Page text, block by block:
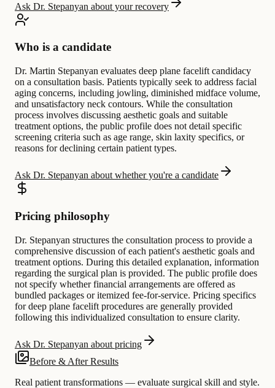
Ask Dr. Stepanyan about your recovery
Who is a candidate
Dr. Martin Stepanyan evaluates deep plane facelift candidacy
on a consultation basis. Patients typically seek to address facial
aging concerns, including jowling, diminished midface volume,
and unsatisfactory neck contours. While the consultation
process involves discussing aesthetic goals and suitable
treatment options, the public profile does not detail specific
screening criteria such as age range, skin laxity specifics, or
reasons for declining certain patient types.
Ask Dr. Stepanyan about whether you're a candidate
Pricing philosophy
Dr. Stepanyan structures the consultation process to provide a
comprehensive discussion of each patient's aesthetic goals and
treatment options. During this detailed explanation, information
regarding the surgical plan is provided. The public profile does
not specify whether financial arrangements are offered as
bundled packages or itemized fee-for-service. Pricing specifics
for deep plane facelift procedures are generally provided
following this individualized consultation to ensure clarity.
Ask Dr. Stepanyan about pricing
Before & After Results
Real patient transformations — evaluate surgical skill and style.